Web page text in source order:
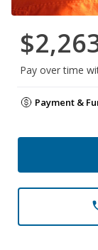
Pay over time
Payment &